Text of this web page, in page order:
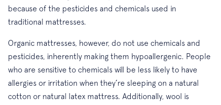
because of the pesticides and chemicals used in
traditional mattresses.
Organic mattresses, however, do not use chemicals and
pesticides, inherently making them hypoallergenic. People
who are sensitive to chemicals will be less likely to have
allergies or irritation when they’re sleeping on a natural
cotton or natural latex mattress. Additionally, wool is